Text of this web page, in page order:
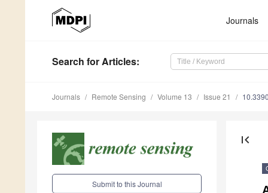
Journals
Search for Articles:
Journals Remote Sensing Volume 13 Issue 21
Submit to this Journal
first_page